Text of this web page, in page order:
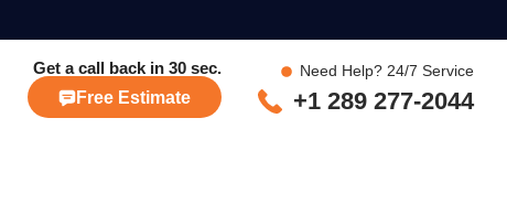
Get a call back in 30 sec.
Free Estimate
Need Help? 24/7 Service
+1 289 277-2044